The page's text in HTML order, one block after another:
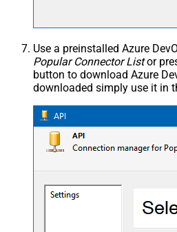
Use a preinstalled Azure
Popular Connector Listor
button to download Azure
downloaded simply use it in